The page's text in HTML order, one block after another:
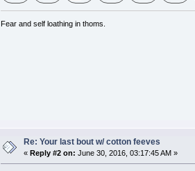
Fear and self loathing in thoms.
Re: Your last bout w/ cotton feeves
« Reply #2 on: June 30, 2016, 03:17:45 AM »